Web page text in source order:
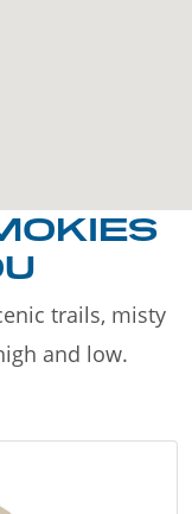
trails, misty
and low.